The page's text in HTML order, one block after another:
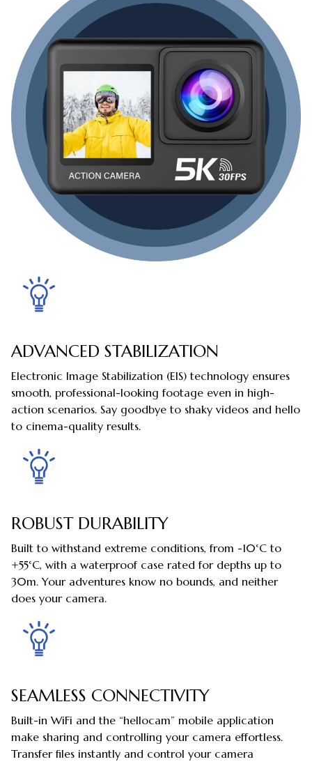
ADVANCED STABILIZATION
Electronic Image Stabilization (EIS) technology ensures
smooth, professional-looking footage even in high-
action scenarios. Say goodbye to shaky videos and hello
to cinema-quality results.
ROBUST DURABILITY
Built to withstand extreme conditions, from -10°C to
+55°C, with a waterproof case rated for depths up to
30m. Your adventures know no bounds, and neither
does your camera.
SEAMLESS CONNECTIVITY
Built-in WiFi and the “hellocam” mobile application
make sharing and controlling your camera effortless.
Transfer files instantly and control your camera